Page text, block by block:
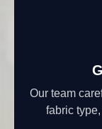
Our team
fabric